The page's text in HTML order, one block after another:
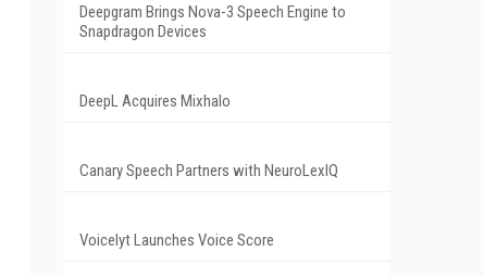
Deepgram Brings Nova-3 Speech Engine to
Snapdragon Devices
DeepL Acquires Mixhalo
Canary Speech Partners with NeuroLexIQ
Voicelyt Launches Voice Score